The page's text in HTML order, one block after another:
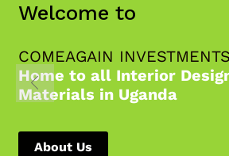
Welcome to
COMEAGAIN
Home to all Interior
Materials in Uganda
About Us